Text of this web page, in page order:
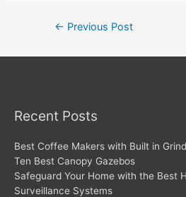
← Previous Post
Recent Posts
Best Coffee Makers with Built in
Ten Best Canopy Gazebos
Safeguard Your Home with the Best
Surveillance Systems